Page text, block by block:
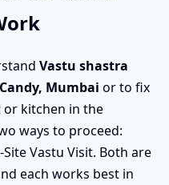
Vastu shastra
Mumbai or to fix
or kitchen in the
ways to proceed:
Vastu Visit. Both are
each works best in